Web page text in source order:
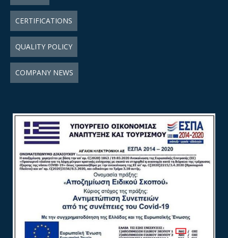
CERTIFICATIONS
QUALITY POLICY
COMPANY NEWS